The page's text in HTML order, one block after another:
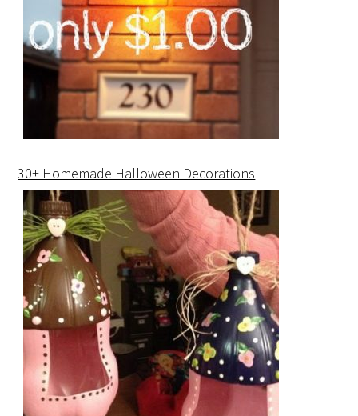
30+ Homemade Halloween Decorations